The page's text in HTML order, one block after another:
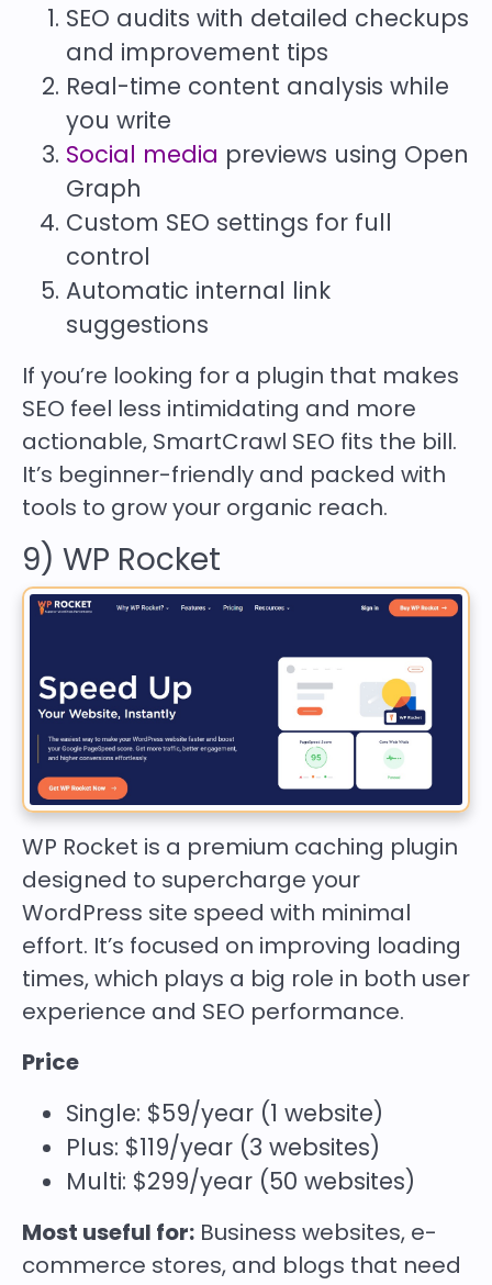
SEO audits with detailed checkups
and improvement tips
Real-time content analysis while
you write
Social media previews using Open
Graph
Custom SEO settings for full
control
Automatic internal link
suggestions
If you’re looking for a plugin that makes
SEO feel less intimidating and more
actionable, SmartCrawl SEO fits the bill.
It’s beginner-friendly and packed with
tools to grow your organic reach.
9) WP Rocket
WP Rocket is a premium caching plugin
designed to supercharge your
WordPress site speed with minimal
effort. It’s focused on improving loading
times, which plays a big role in both user
experience and SEO performance.
Price
Single: $59/year (1 website)
Plus: $119/year (3 websites)
Multi: $299/year (50 websites)
Most useful for: Business websites, e-
commerce stores, and blogs that need